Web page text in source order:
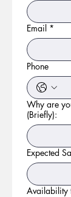
Email *
Phone
Why are
(Briefly):
Expected
Availability